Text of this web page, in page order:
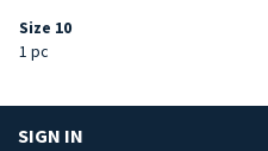
Size 10
1 pc
SIGN IN